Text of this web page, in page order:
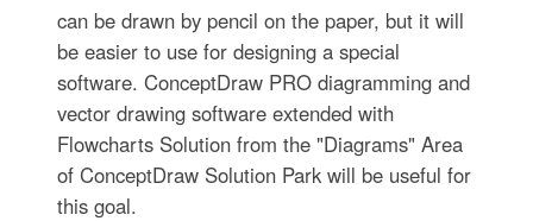
can be drawn by pencil on the paper, but it will
be easier to use for designing a special
software. ConceptDraw PRO diagramming and
vector drawing software extended with
Flowcharts Solution from the "Diagrams" Area
of ConceptDraw Solution Park will be useful for
this goal.